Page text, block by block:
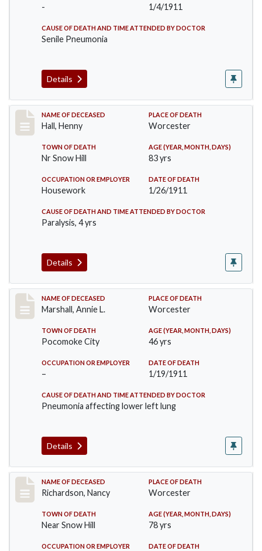
- 1/4/1911
CAUSE OF DEATH AND TIME ATTENDED BY DOCTOR
Senile Pneumonia
Details
Record #299
NAME OF DECEASED
Hall, Henny
PLACE OF DEATH
Worcester
TOWN OF DEATH
Nr Snow Hill
AGE (YEAR, MONTH, DAYS)
83 yrs
OCCUPATION OR EMPLOYER
Housework
DATE OF DEATH
1/26/1911
CAUSE OF DEATH AND TIME ATTENDED BY DOCTOR
Paralysis, 4 yrs
Details
Record #302
NAME OF DECEASED
Marshall, Annie L.
PLACE OF DEATH
Worcester
TOWN OF DEATH
Pocomoke City
AGE (YEAR, MONTH, DAYS)
46 yrs
OCCUPATION OR EMPLOYER
–
DATE OF DEATH
1/19/1911
CAUSE OF DEATH AND TIME ATTENDED BY DOCTOR
Pneumonia affecting lower left lung
Details
Record #304
NAME OF DECEASED
Richardson, Nancy
PLACE OF DEATH
Worcester
TOWN OF DEATH
Near Snow Hill
AGE (YEAR, MONTH, DAYS)
78 yrs
OCCUPATION OR EMPLOYER DATE OF DEATH